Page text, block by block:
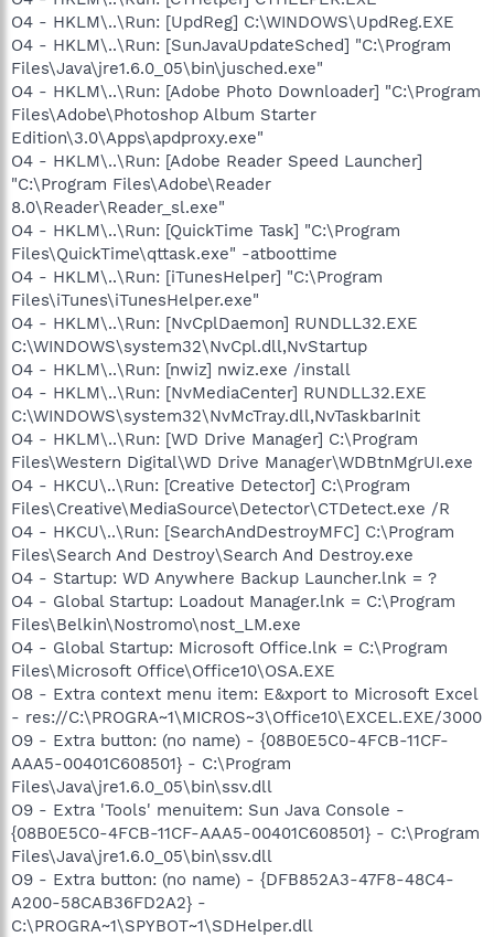
O4 - HKLM\..\Run: [UpdReg] C:\WINDOWS\UpdReg.EXE
O4 - HKLM\..\Run: [SunJavaUpdateSched] "C:\Program
Files\Java\jre1.6.0_05\bin\jusched.exe"
O4 - HKLM\..\Run: [Adobe Photo Downloader] "C:\Program
Files\Adobe\Photoshop Album Starter
Edition\3.0\Apps\apdproxy.exe"
O4 - HKLM\..\Run: [Adobe Reader Speed Launcher]
"C:\Program Files\Adobe\Reader
8.0\Reader\Reader_sl.exe"
O4 - HKLM\..\Run: [QuickTime Task] "C:\Program
Files\QuickTime\qttask.exe" -atboottime
O4 - HKLM\..\Run: [iTunesHelper] "C:\Program
Files\iTunes\iTunesHelper.exe"
O4 - HKLM\..\Run: [NvCplDaemon] RUNDLL32.EXE
C:\WINDOWS\system32\NvCpl.dll,NvStartup
O4 - HKLM\..\Run: [nwiz] nwiz.exe /install
O4 - HKLM\..\Run: [NvMediaCenter] RUNDLL32.EXE
C:\WINDOWS\system32\NvMcTray.dll,NvTaskbarInit
O4 - HKLM\..\Run: [WD Drive Manager] C:\Program
Files\Western Digital\WD Drive Manager\WDBtnMgrUI.exe
O4 - HKCU\..\Run: [Creative Detector] C:\Program
Files\Creative\MediaSource\Detector\CTDetect.exe /R
O4 - HKCU\..\Run: [SearchAndDestroyMFC] C:\Program
Files\Search And Destroy\Search And Destroy.exe
O4 - Startup: WD Anywhere Backup Launcher.lnk = ?
O4 - Global Startup: Loadout Manager.lnk = C:\Program
Files\Belkin\Nostromo\nost_LM.exe
O4 - Global Startup: Microsoft Office.lnk = C:\Program
Files\Microsoft Office\Office10\OSA.EXE
O8 - Extra context menu item: E&xport to Microsoft Excel
- res://C:\PROGRA~1\MICROS~3\Office10\EXCEL.EXE/3000
O9 - Extra button: (no name) - {08B0E5C0-4FCB-11CF-
AAA5-00401C608501} - C:\Program
Files\Java\jre1.6.0_05\bin\ssv.dll
O9 - Extra 'Tools' menuitem: Sun Java Console -
{08B0E5C0-4FCB-11CF-AAA5-00401C608501} - C:\Program
Files\Java\jre1.6.0_05\bin\ssv.dll
O9 - Extra button: (no name) - {DFB852A3-47F8-48C4-
A200-58CAB36FD2A2} -
C:\PROGRA~1\SPYBOT~1\SDHelper.dll